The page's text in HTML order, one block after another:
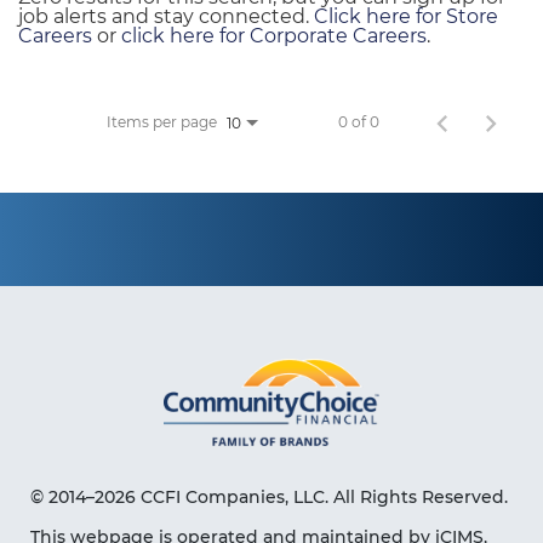
job alerts and stay connected. Click here for Store
Careers or click here for Corporate Careers.
Items per page 10 0 of 0
© 2014–2026 CCFI Companies, LLC. All Rights Reserved.
This webpage is operated and maintained by iCIMS,